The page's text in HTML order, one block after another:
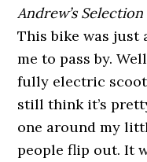
Andrew’s Selection
This bike was
me to pass by.
fully electric
still think it’s
one around my
people flip out. It